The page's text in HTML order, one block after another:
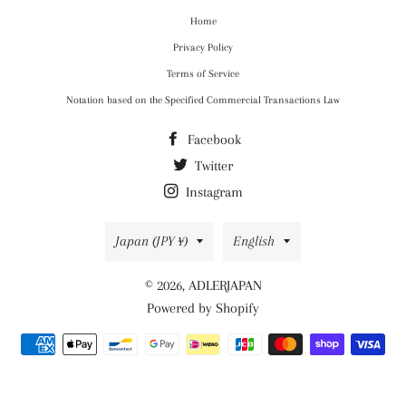
Home
Privacy Policy
Terms of Service
Notation based on the Specified Commercial Transactions Law
Facebook
Twitter
Instagram
Country/region
Japan (JPY ¥) Language
English
© 2026, ADLERJAPAN
Powered by Shopify
Payment